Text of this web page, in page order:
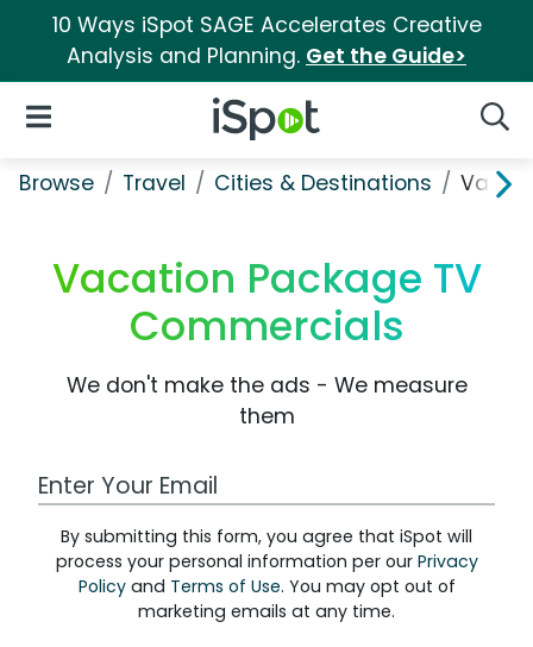
10 Ways iSpot SAGE Accelerates Creative
Analysis and Planning. Get the Guide>
iSpot Logo
Open Navigation
Browse Travel Cities & Destinations
Vacation Package TV
Commercials
We don't make the ads - We measure
them
Work Email Address
By submitting this form, you agree that iSpot will
process your personal information per our Privacy
Policyand Terms of Use. You may opt out of
marketing emails at any time.